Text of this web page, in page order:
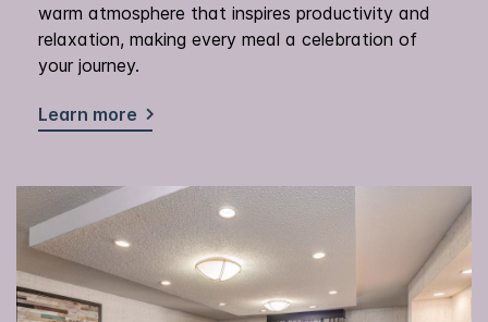
warm atmosphere that inspires productivity and
relaxation, making every meal a celebration of
your journey.
Learn more